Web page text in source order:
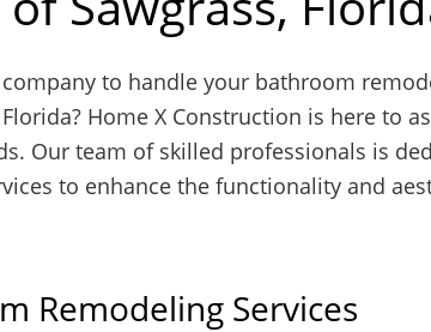
to handle your bathroom
Home X Construction is here to
Our team of skilled professionals is
to enhance the functionality and
Remodeling Services